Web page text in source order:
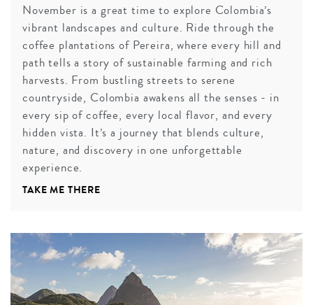
November is a great time to explore Colombia’s
vibrant landscapes and culture. Ride through the
coffee plantations of Pereira, where every hill and
path tells a story of sustainable farming and rich
harvests. From bustling streets to serene
countryside, Colombia awakens all the senses - in
every sip of coffee, every local flavor, and every
hidden vista. It’s a journey that blends culture,
nature, and discovery in one unforgettable
experience.
TAKE ME THERE